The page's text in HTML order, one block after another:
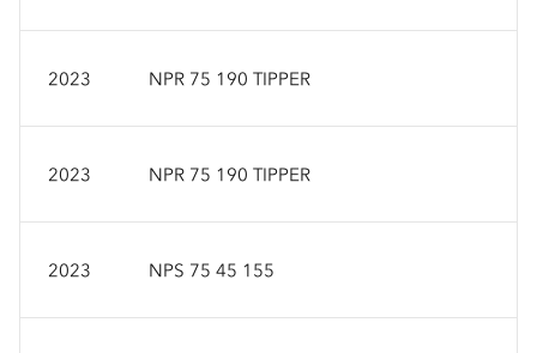
2023 NPR 75 190 TIPPER
2023 NPR 75 190 TIPPER
2023 NPS 75 45 155